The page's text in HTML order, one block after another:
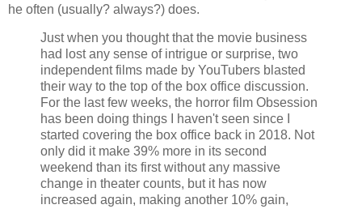
he often (usually? always?) does.
Just when you thought that the movie business
had lost any sense of intrigue or surprise, two
independent films made by YouTubers blasted
their way to the top of the box office discussion.
For the last few weeks, the horror film Obsession
has been doing things I haven't seen since I
started covering the box office back in 2018. Not
only did it make 39% more in its second
weekend than its first without any massive
change in theater counts, but it has now
increased again, making another 10% gain,